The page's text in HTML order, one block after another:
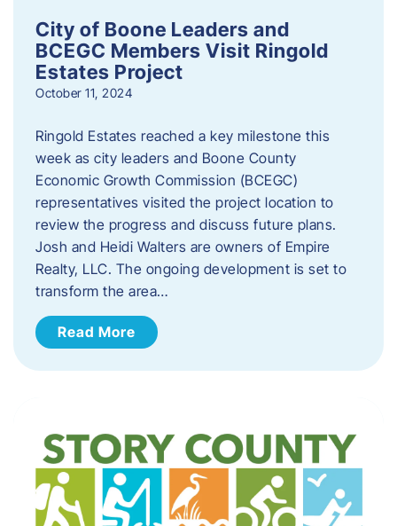
City of Boone Leaders and
BCEGC Members Visit Ringold
Estates Project
October 11, 2024
Ringold Estates reached a key milestone this
week as city leaders and Boone County
Economic Growth Commission (BCEGC)
representatives visited the project location to
review the progress and discuss future plans.
Josh and Heidi Walters are owners of Empire
Realty, LLC. The ongoing development is set to
transform the area…
Read More